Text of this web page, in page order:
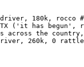
driver, 180k, rocco
('it has begun',
the
260k, 0